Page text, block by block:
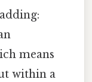
means
within a